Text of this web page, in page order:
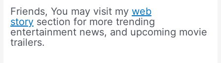
Friends, You may visit myweb
story section for more trending
entertainment news, and upcoming movie
trailers.